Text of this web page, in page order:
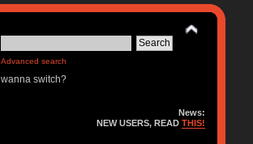
Advanced search
wanna switch?
News:
NEW USERS, READTHIS!